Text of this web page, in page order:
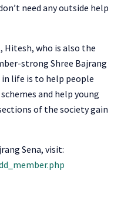
need any outside help
Hitesh, who is also the
strong Shree Bajrang
life is to help people
and help young
of the society gain
Sena, visit: